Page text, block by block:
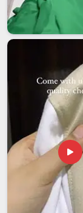
the custom
Custom
roots are based
logistics and
cycle. Many
that adhere
guidelines.
deadline allows
we handle the